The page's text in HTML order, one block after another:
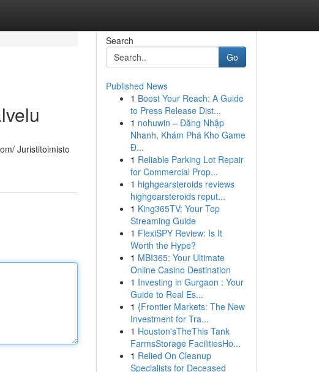
Juristitoimisto
Search
Go
Published News
1 Boost Your Reach: A Guide
to Press Release Dist...
1 nohuwin – Đăng Nhập
Nhanh, Khám Phá Kho Game
Đ...
1 Reliable Parking Lot Repair
for Commercial Prop...
1 highgearsteroids reviews
highgearsteroids reput...
1 King365TV: Your Top
Streaming Guide
1 FlexiSPY Review: Is It
Worth the Hype?
1 MBI365: Your Ultimate
Online Casino Destination
1 Investing in Gurgaon : Your
Guide to Real Es...
1 {Frontier Markets: The New
Investment for Tra...
1 Houston'sTheThis Tank
FarmsStorage FacilitiesHo...
1 Relied On Cleanup
Specialists for Deceased